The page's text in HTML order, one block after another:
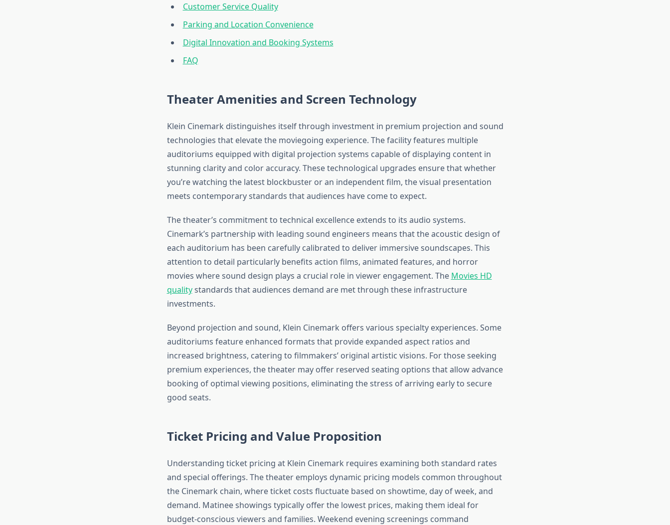
Customer Service Quality
Parking and Location Convenience
Digital Innovation and Booking Systems
FAQ
Theater Amenities and Screen Technology
Klein Cinemark distinguishes itself through investment in premium projection and sound
technologies that elevate the moviegoing experience. The facility features multiple
auditoriums equipped with digital projection systems capable of displaying content in
stunning clarity and color accuracy. These technological upgrades ensure that whether
you’re watching the latest blockbuster or an independent film, the visual presentation
meets contemporary standards that audiences have come to expect.
The theater’s commitment to technical excellence extends to its audio systems.
Cinemark’s partnership with leading sound engineers means that the acoustic design of
each auditorium has been carefully calibrated to deliver immersive soundscapes. This
attention to detail particularly benefits action films, animated features, and horror
movies where sound design plays a crucial role in viewer engagement. The Movies HD
qualitystandards that audiences demand are met through these infrastructure
investments.
Beyond projection and sound, Klein Cinemark offers various specialty experiences. Some
auditoriums feature enhanced formats that provide expanded aspect ratios and
increased brightness, catering to filmmakers’ original artistic visions. For those seeking
premium experiences, the theater may offer reserved seating options that allow advance
booking of optimal viewing positions, eliminating the stress of arriving early to secure
good seats.
Ticket Pricing and Value Proposition
Understanding ticket pricing at Klein Cinemark requires examining both standard rates
and special offerings. The theater employs dynamic pricing models common throughout
the Cinemark chain, where ticket costs fluctuate based on showtime, day of week, and
demand. Matinee showings typically offer the lowest prices, making them ideal for
budget-conscious viewers and families. Weekend evening screenings command